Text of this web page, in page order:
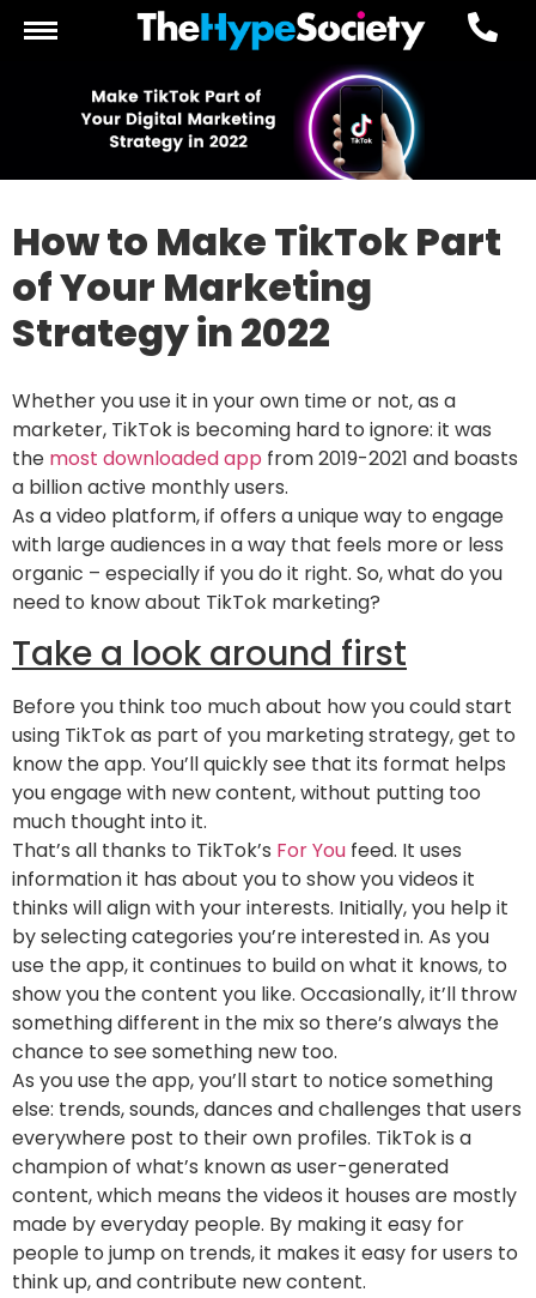
How to Make TikTok Part
of Your Marketing
Strategy in 2022
Whether you use it in your own time or not, as a
marketer, TikTok is becoming hard to ignore: it was
the most downloaded app from 2019-2021 and boasts
a billion active monthly users.
As a video platform, if offers a unique way to engage
with large audiences in a way that feels more or less
organic – especially if you do it right. So, what do you
need to know about TikTok marketing?
Take a look around first
Before you think too much about how you could start
using TikTok as part of you marketing strategy, get to
know the app. You’ll quickly see that its format helps
you engage with new content, without putting too
much thought into it.
That’s all thanks to TikTok’s For You feed. It uses
information it has about you to show you videos it
thinks will align with your interests. Initially, you help it
by selecting categories you’re interested in. As you
use the app, it continues to build on what it knows, to
show you the content you like. Occasionally, it’ll throw
something different in the mix so there’s always the
chance to see something new too.
As you use the app, you’ll start to notice something
else: trends, sounds, dances and challenges that users
everywhere post to their own profiles. TikTok is a
champion of what’s known as user-generated
content, which means the videos it houses are mostly
made by everyday people. By making it easy for
people to jump on trends, it makes it easy for users to
think up, and contribute new content.